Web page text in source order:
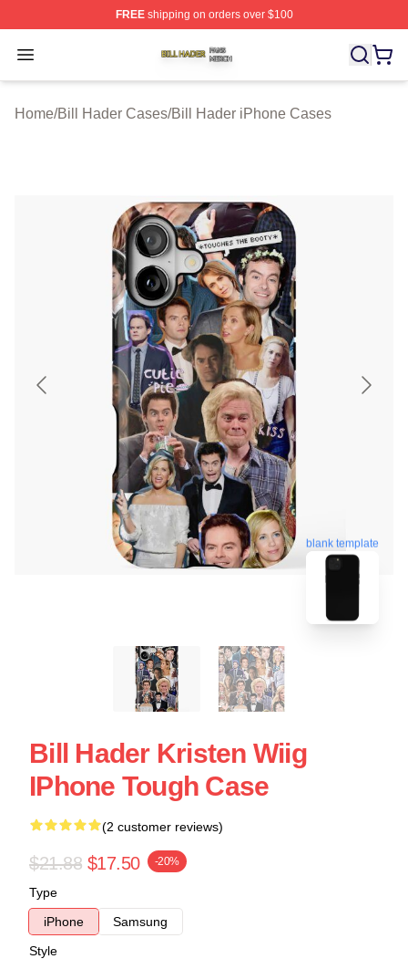
FREEshipping on orders over $100
Open menu
Bill Hader Shop ⚡️ Officially Licensed Bill Hader Merch
Home/Bill Hader Cases/Bill Hader iPhone Cases
blank template
Bill Hader Kristen Wiig
IPhone Tough Case
(2 customer reviews)
$21.88 $17.50 -20%
Type
iPhone
Samsung
Style